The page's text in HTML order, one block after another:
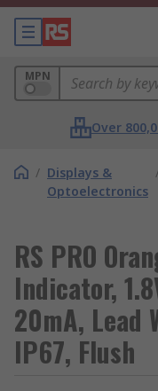
MPN
Over
/ Displays &
Optoelectronics
RS PRO
Indicator,
20mA, Lead
IP67, Flush